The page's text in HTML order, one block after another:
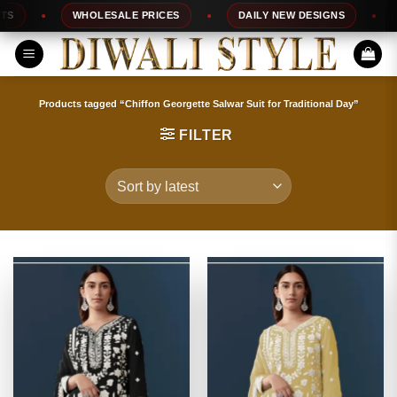
Skip
to
content
WHOLESALE PRICES DAILY NEW DESIGNS
Products tagged “Chiffon Georgette Salwar Suit for Traditional Day”
FILTER